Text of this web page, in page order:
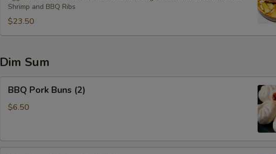
(forShrimp and BBQ Ribs
$23.50
Dim Sum
Pork
Buns
BBQ Pork Buns (2)
$6.50